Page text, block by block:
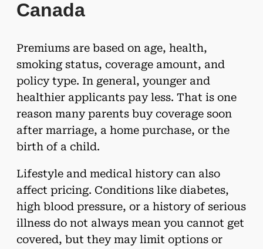
Canada
Premiums are based on age, health,
smoking status, coverage amount, and
policy type. In general, younger and
healthier applicants pay less. That is one
reason many parents buy coverage soon
after marriage, a home purchase, or the
birth of a child.
Lifestyle and medical history can also
affect pricing. Conditions like diabetes,
high blood pressure, or a history of serious
illness do not always mean you cannot get
covered, but they may limit options or